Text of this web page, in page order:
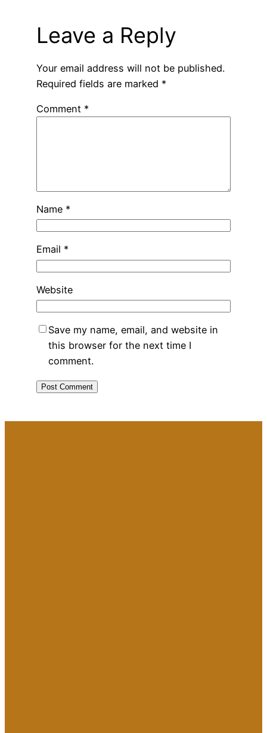
Leave a Reply
Your email address will not be published.
Required fields are marked *
Comment *
Name *
Email *
Website
Save my name, email, and website in
this browser for the next time I
comment.